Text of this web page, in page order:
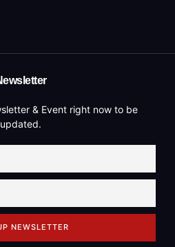
& Event right now to be
updated.
NEWSLETTER